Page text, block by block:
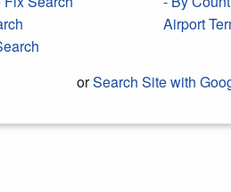
Airport
orSearch Site with